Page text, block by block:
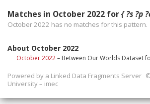
Matches in October 2022 for{ ?s ?p
October 2022 has no matches for this pattern.
About October 2022
October 2022– Between Our Worlds Dataset
Powered by a Linked Data Fragments Server
University – imec